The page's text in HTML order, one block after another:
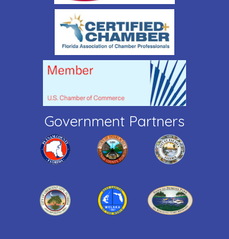
Government Partners